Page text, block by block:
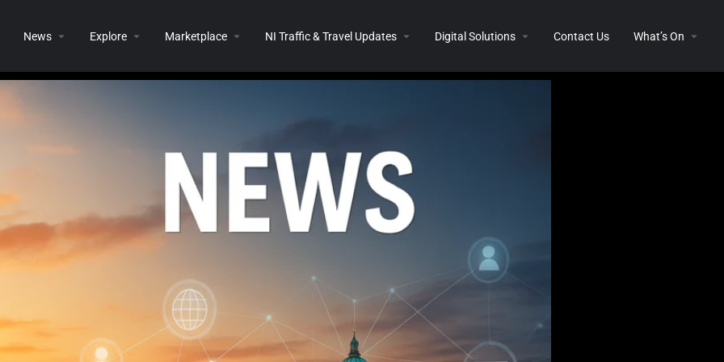
News Explore Marketplace NI Traffic & Travel Updates Digital Solutions Contact Us What’s On